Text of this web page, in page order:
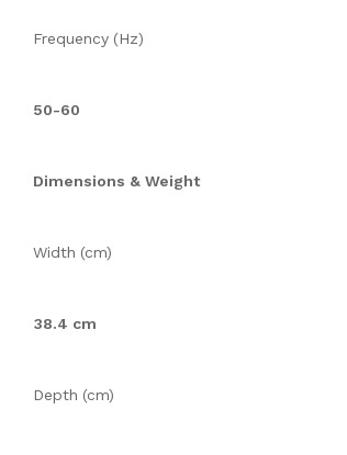
Frequency (Hz)
50-60
Dimensions & Weight
Width (cm)
38.4 cm
Depth (cm)